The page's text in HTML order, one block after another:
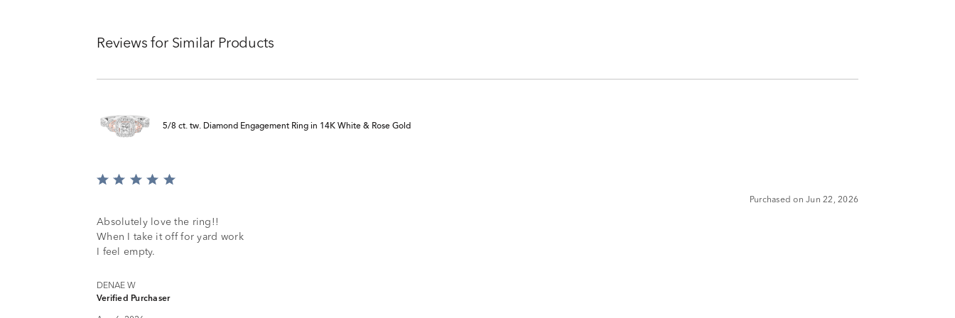
Reviews for Similar Products
5/8 ct. tw. Diamond Engagement Ring in 14K White & Rose Gold
Rated
of
5
Purchased on Jun 22, 2026
Absolutely love the ring!!
When I take it off for yard work
I feel empty.
DENAE W
Verified Purchaser